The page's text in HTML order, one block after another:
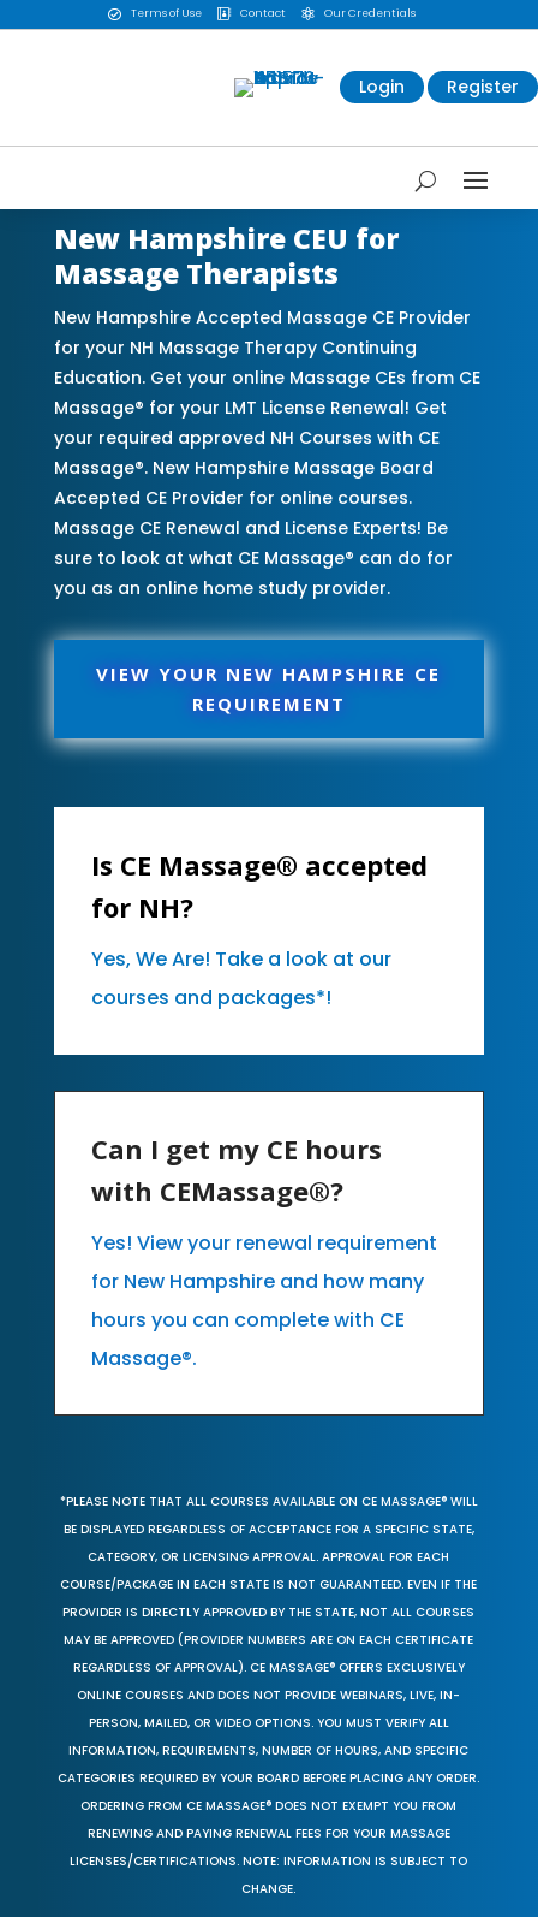
 Terms of Use  Contact  Our Credentials
Login Register
New Hampshire CEU for
Massage Therapists
New Hampshire Accepted Massage CE Provider
for your NH Massage Therapy Continuing
Education. Get your online Massage CEs from CE
Massage® for your LMT License Renewal! Get
your required approved NH Courses with CE
Massage®. New Hampshire Massage Board
Accepted CE Provider for online courses.
Massage CE Renewal and License Experts! Be
sure to look at what CE Massage® can do for
you as an online home study provider.
VIEW YOUR NEW HAMPSHIRE CE
REQUIREMENT
Is CE Massage® accepted
for NH?
Yes, We Are! Take a look at our
courses and packages*!
Can I get my CE hours
with CEMassage®?
Yes! View your renewal requirement
for New Hampshire and how many
hours you can complete with CE
Massage®.
*PLEASE NOTE THAT ALL COURSES AVAILABLE ON CE MASSAGE® WILL
BE DISPLAYED REGARDLESS OF ACCEPTANCE FOR A SPECIFIC STATE,
CATEGORY, OR LICENSING APPROVAL. APPROVAL FOR EACH
COURSE/PACKAGE IN EACH STATE IS NOT GUARANTEED. EVEN IF THE
PROVIDER IS DIRECTLY APPROVED BY THE STATE, NOT ALL COURSES
MAY BE APPROVED (PROVIDER NUMBERS ARE ON EACH CERTIFICATE
REGARDLESS OF APPROVAL). CE MASSAGE® OFFERS EXCLUSIVELY
ONLINE COURSES AND DOES NOT PROVIDE WEBINARS, LIVE, IN-
PERSON, MAILED, OR VIDEO OPTIONS. YOU MUST VERIFY ALL
INFORMATION, REQUIREMENTS, NUMBER OF HOURS, AND SPECIFIC
CATEGORIES REQUIRED BY YOUR BOARD BEFORE PLACING ANY ORDER.
ORDERING FROM CE MASSAGE® DOES NOT EXEMPT YOU FROM
RENEWING AND PAYING RENEWAL FEES FOR YOUR MASSAGE
LICENSES/CERTIFICATIONS. NOTE: INFORMATION IS SUBJECT TO
CHANGE.